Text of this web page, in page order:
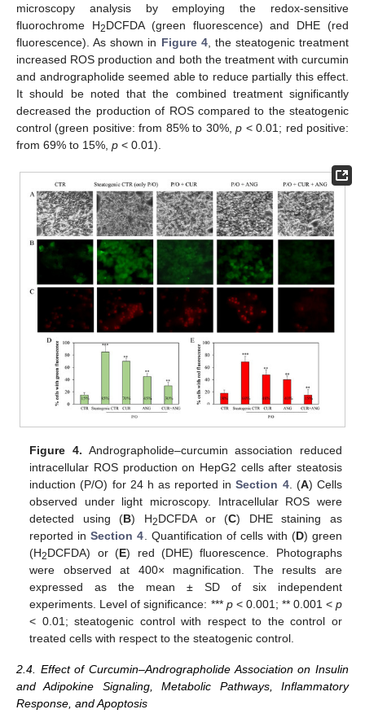
microscopy analysis by employing the redox-sensitive
fluorochrome H2DCFDA (green fluorescence) and DHE (red
fluorescence). As shown in Figure 4, the steatogenic treatment
increased ROS production and both the treatment with curcumin
and andrographolide seemed able to reduce partially this effect.
It should be noted that the combined treatment significantly
decreased the production of ROS compared to the steatogenic
control (green positive: from 85% to 30%,p < 0.01; red positive:
from 69% to 15%, p < 0.01).
Figure 4. Andrographolide–curcumin association reduced
intracellular ROS production on HepG2 cells after steatosis
induction (P/O) for 24 h as reported inSection 4. (A) Cells
observed under light microscopy. Intracellular ROS were
detected using (B) H2DCFDA or (C) DHE staining as
reported inSection 4 . Quantification of cells with (D) green
(H2DCFDA) or (E) red (DHE) fluorescence. Photographs
were observed at 400× magnification. The results are
expressed as the mean ± SD of six independent
experiments. Level of significance: *** p< 0.001; ** 0.001 < p
< 0.01; steatogenic control with respect to the control or
treated cells with respect to the steatogenic control.
2.4. Effect of Curcumin–Andrographolide Association on Insulin
and Adipokine Signaling, Metabolic Pathways, Inflammatory
Response, and Apoptosis